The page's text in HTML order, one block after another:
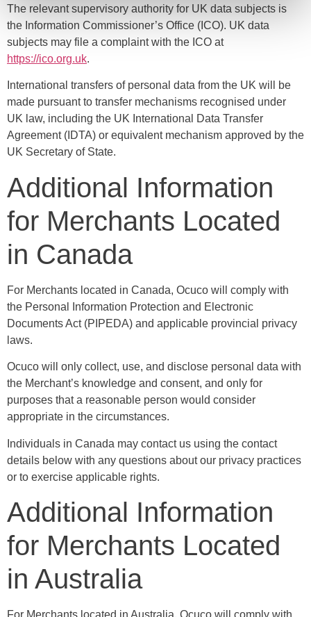
The relevant supervisory authority for UK data subjects is
the Information Commissioner’s Office (ICO). UK data
subjects may file a complaint with the ICO at
https://ico.org.uk.
International transfers of personal data from the UK will be
made pursuant to transfer mechanisms recognised under
UK law, including the UK International Data Transfer
Agreement (IDTA) or equivalent mechanism approved by the
UK Secretary of State.
Additional Information
for Merchants Located
in Canada
For Merchants located in Canada, Ocuco will comply with
the Personal Information Protection and Electronic
Documents Act (PIPEDA) and applicable provincial privacy
laws.
Ocuco will only collect, use, and disclose personal data with
the Merchant’s knowledge and consent, and only for
purposes that a reasonable person would consider
appropriate in the circumstances.
Individuals in Canada may contact us using the contact
details below with any questions about our privacy practices
or to exercise applicable rights.
Additional Information
for Merchants Located
in Australia
For Merchants located in Australia, Ocuco will comply with